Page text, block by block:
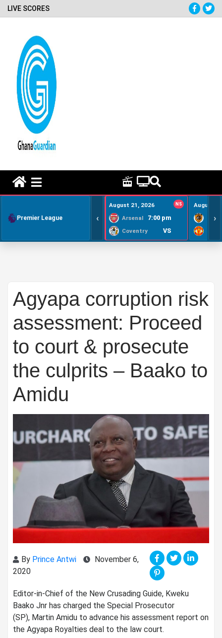
LIVE SCORES
Premier League ‹
August 21, 2026 NS
Arsenal 7:00 pm
Coventry VS
August
›
Agyapa corruption risk
assessment: Proceed
to court & prosecute
the culprits – Baako to
Amidu
By Prince Antwi
November 6,
2020
Editor-in-Chief of the New Crusading Guide, Kweku
Baako Jnr has charged the Special Prosecutor
(SP), Martin Amidu to advance his assessment report on
the Agyapa Royalties deal to the law court.